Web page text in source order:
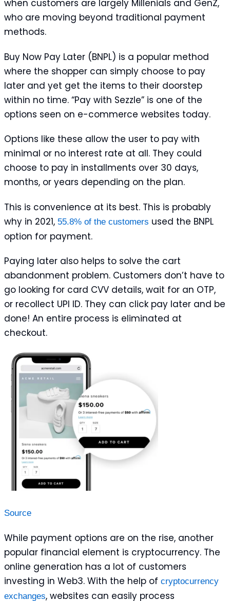
when customers are largely Millenials and GenZ,
who are moving beyond traditional payment
methods.
Buy Now Pay Later (BNPL) is a popular method
where the shopper can simply choose to pay
later and yet get the items to their doorstep
within no time. “Pay with Sezzle” is one of the
options seen on e-commerce websites today.
Options like these allow the user to pay with
minimal or no interest rate at all. They could
choose to pay in installments over 30 days,
months, or years depending on the plan.
This is convenience at its best. This is probably
why in 2021, 55.8% of the customers used the BNPL
option for payment.
Paying later also helps to solve the cart
abandonment problem. Customers don’t have to
go looking for card CVV details, wait for an OTP,
or recollect UPI ID. They can click pay later and be
done! An entire process is eliminated at
checkout.
Source
While payment options are on the rise, another
popular financial element is cryptocurrency. The
online generation has a lot of customers
investing in Web3. With the help of cryptocurrency
exchanges, websites can easily process